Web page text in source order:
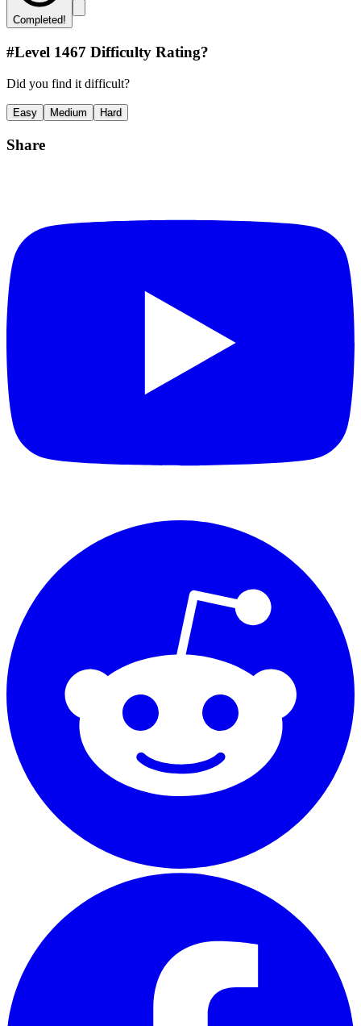
Completed!
#Level 1467 Difficulty Rating?
Did you find it difficult?
Easy Medium Hard
Share